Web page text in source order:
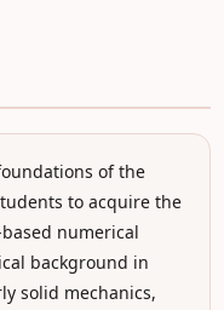
of the
to acquire the
numerical
background in
solid mechanics,